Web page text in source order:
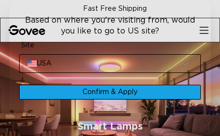
Fast Free Shipping
Smart Lamps
Based on where you're visiting from, would
you like to go to US site?
Site
USA
Confirm & Apply